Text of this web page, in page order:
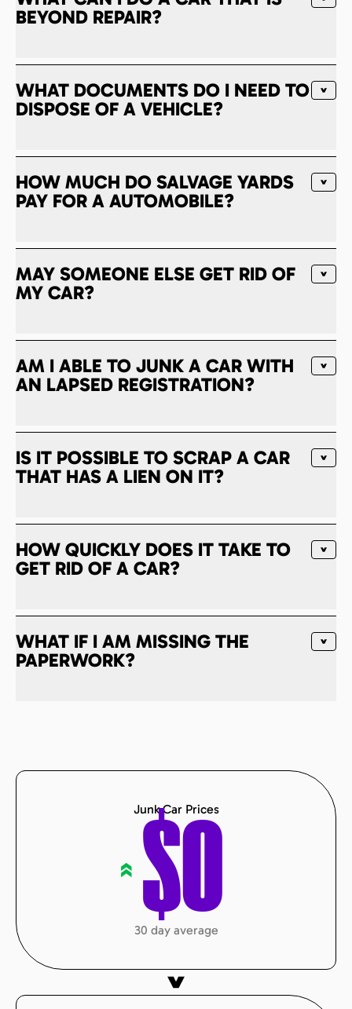
BEYOND REPAIR?
WHAT DOCUMENTS DO I NEED TO
DISPOSE OF A VEHICLE?
HOW MUCH DO SALVAGE YARDS
PAY FOR A AUTOMOBILE?
MAY SOMEONE ELSE GET RID OF
MY CAR?
AM I ABLE TO JUNK A CAR WITH
AN LAPSED REGISTRATION?
IS IT POSSIBLE TO SCRAP A CAR
THAT HAS A LIEN ON IT?
HOW QUICKLY DOES IT TAKE TO
GET RID OF A CAR?
WHAT IF I AM MISSING THE
PAPERWORK?
Junk Car Prices
« $0
30 day average